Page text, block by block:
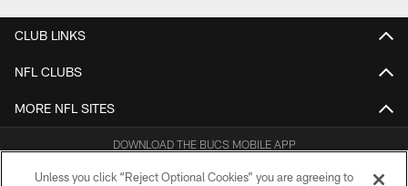
CLUB LINKS
NFL CLUBS
MORE NFL SITES
DOWNLOAD THE BUCS MOBILE APP
Unless you click “Reject Optional Cookies” you are agreeing to